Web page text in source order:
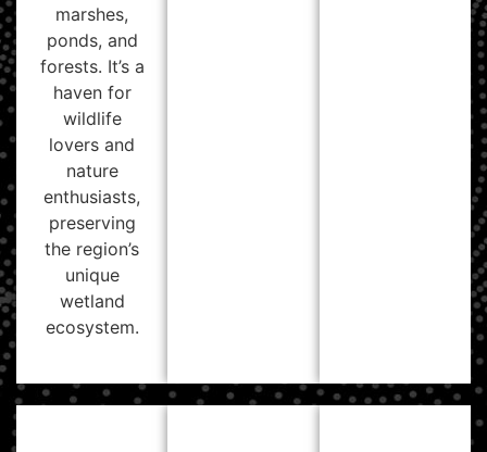
marshes,
ponds, and
forests. It’s a
haven for
wildlife
lovers and
nature
enthusiasts,
preserving
the region’s
unique
wetland
ecosystem.